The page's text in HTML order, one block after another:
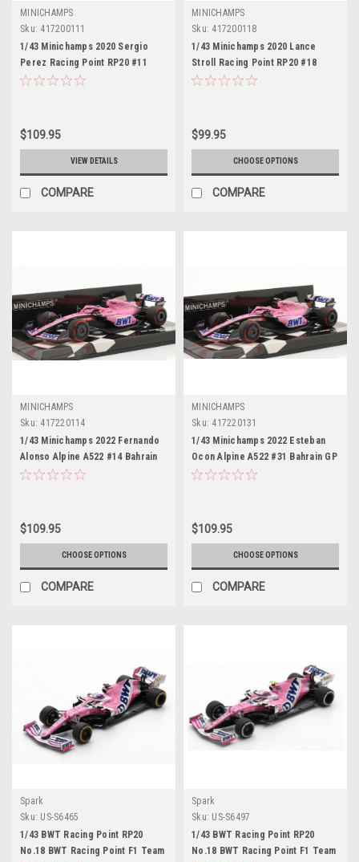
MINICHAMPS
Sku: 417200111
1/43 Minichamps 2020 Sergio
Perez Racing Point RP20 #11
Austrian GP Formula 1 Car Model
$109.95
VIEW DETAILS
COMPARE
MINICHAMPS
Sku: 417200118
1/43 Minichamps 2020 Lance
Stroll Racing Point RP20 #18
Austrian GP Formula 1 Car Model
$99.95
CHOOSE OPTIONS
COMPARE
MINICHAMPS
Sku: 417220114
1/43 Minichamps 2022 Fernando
Alonso Alpine A522 #14 Bahrain
GP Formula 1 Car Model
$109.95
CHOOSE OPTIONS
COMPARE
MINICHAMPS
Sku: 417220131
1/43 Minichamps 2022 Esteban
Ocon Alpine A522 #31 Bahrain GP
Formula 1 Car Model
$109.95
CHOOSE OPTIONS
COMPARE
Spark
Sku: US-S6465
1/43 BWT Racing Point RP20
No.18 BWT Racing Point F1 Team
Spark
Sku: US-S6497
1/43 BWT Racing Point RP20
No.18 BWT Racing Point F1 Team